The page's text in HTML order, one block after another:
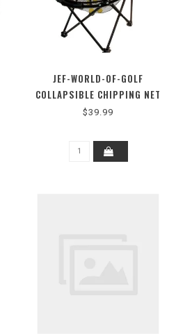
JEF-WORLD-OF-GOLF
COLLAPSIBLE CHIPPING NET
$39.99